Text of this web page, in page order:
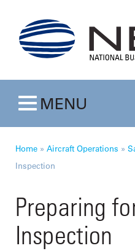
Toggle navigation
MENU
Home » Aircraft Operations »
Inspection
Preparing
Inspection